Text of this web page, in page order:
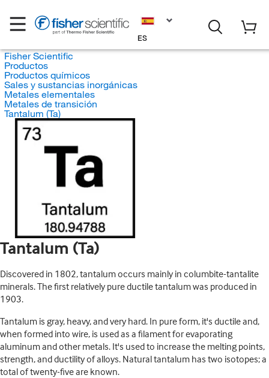
ES
Fisher Scientific
Productos
Productos químicos
Sales y sustancias inorgánicas
Metales elementales
Metales de transición
Tantalum (Ta)
Tantalum (Ta)
Discovered in 1802, tantalum occurs mainly in columbite-tantalite
minerals. The first relatively pure ductile tantalum was produced in
1903.
Tantalum is gray, heavy, and very hard. In pure form, it's ductile and,
when formed into wire, is used as a filament for evaporating
aluminum and other metals. It's used to increase the melting points,
strength, and ductility of alloys. Natural tantalum has two isotopes; a
total of twenty-five are known.